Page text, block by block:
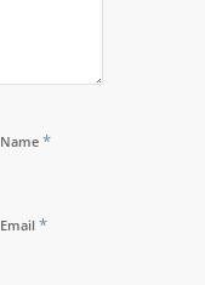
Name *
Email *